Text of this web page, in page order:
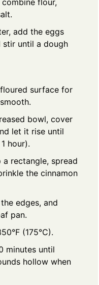
flour,
add the eggs
stir until a dough
surface for
bowl, cover
let it rise until
hour).
rectangle, spread
the cinnamon
edges, and
pan.
(175°C).
minutes until
hollow when